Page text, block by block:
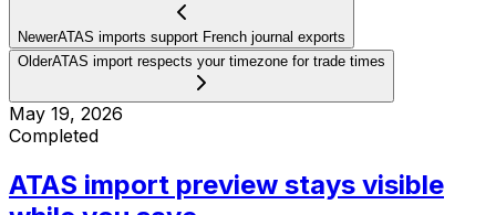
NewerATAS imports support French journal exports
OlderATAS import respects your timezone for trade times
May 19, 2026
Completed
ATAS import preview stays visible